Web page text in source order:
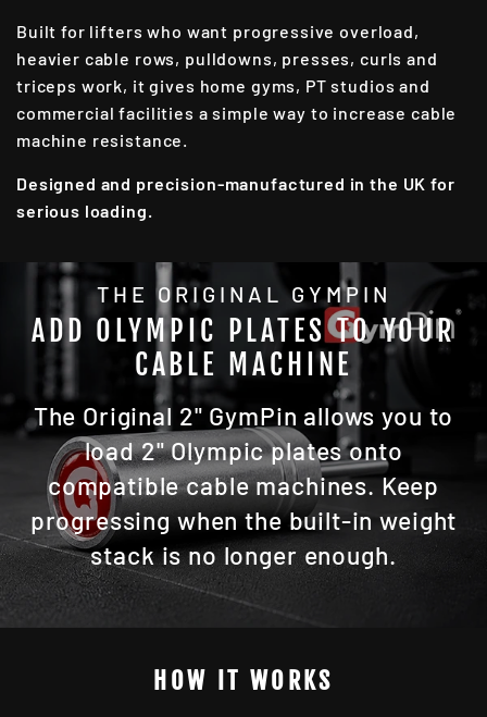
Built for lifters who want progressive overload,
heavier cable rows, pulldowns, presses, curls and
triceps work, it gives home gyms, PT studios and
commercial facilities a simple way to increase cable
machine resistance.
Designed and precision-manufactured in the UK for
serious loading.
THE ORIGINAL GYMPIN
ADD OLYMPIC PLATES TO YOUR
CABLE MACHINE
The Original 2" GymPin allows you to
load 2" Olympic plates onto
compatible cable machines. Keep
progressing when the built-in weight
stack is no longer enough.
HOW IT WORKS